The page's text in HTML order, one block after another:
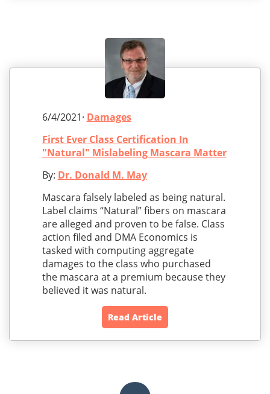
6/4/2021· Damages
First Ever Class Certification In
"Natural" Mislabeling Mascara Matter
By: Dr. Donald M. May
Mascara falsely labeled as being natural.
Label claims “Natural” fibers on mascara
are alleged and proven to be false. Class
action filed and DMA Economics is
tasked with computing aggregate
damages to the class who purchased
the mascara at a premium because they
believed it was natural.
Read Article